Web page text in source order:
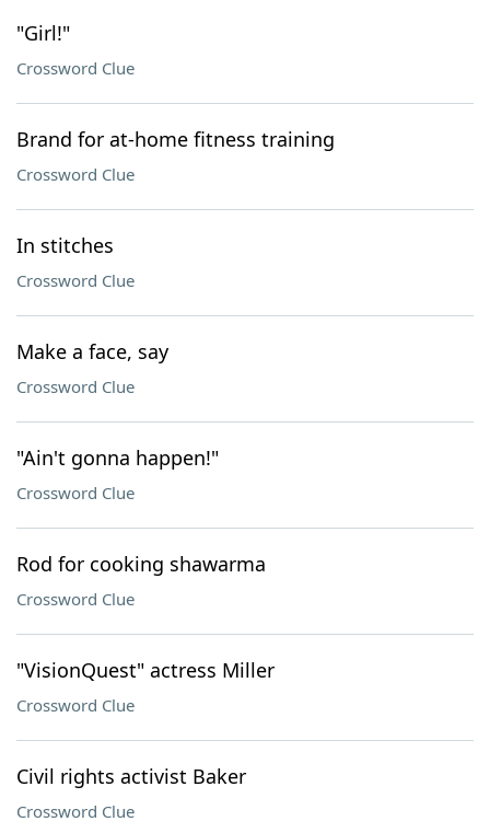
"Girl!"
Crossword Clue
Brand for at-home fitness training
Crossword Clue
In stitches
Crossword Clue
Make a face, say
Crossword Clue
"Ain't gonna happen!"
Crossword Clue
Rod for cooking shawarma
Crossword Clue
"VisionQuest" actress Miller
Crossword Clue
Civil rights activist Baker
Crossword Clue